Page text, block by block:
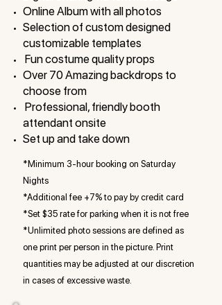
Online Album with all photos
Selection of custom designed
customizable templates
Fun costume quality props
Over 70 Amazing backdrops to
choose from
Professional, friendly booth
attendant onsite
Set up and take down
*Minimum 3-hour booking on Saturday
Nights
*Additional fee +7% to pay by credit card
*Set $35 rate for parking when it is not free
*Unlimited photo sessions are defined as
one print per person in the picture. Print
quantities may be adjusted at our discretion
in cases of excessive waste.